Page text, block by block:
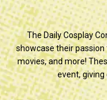
The Daily Cosplay
showcase their
movies, and more!
event, giving